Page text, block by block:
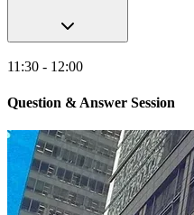
11:30 - 12:00
Question & Answer Session